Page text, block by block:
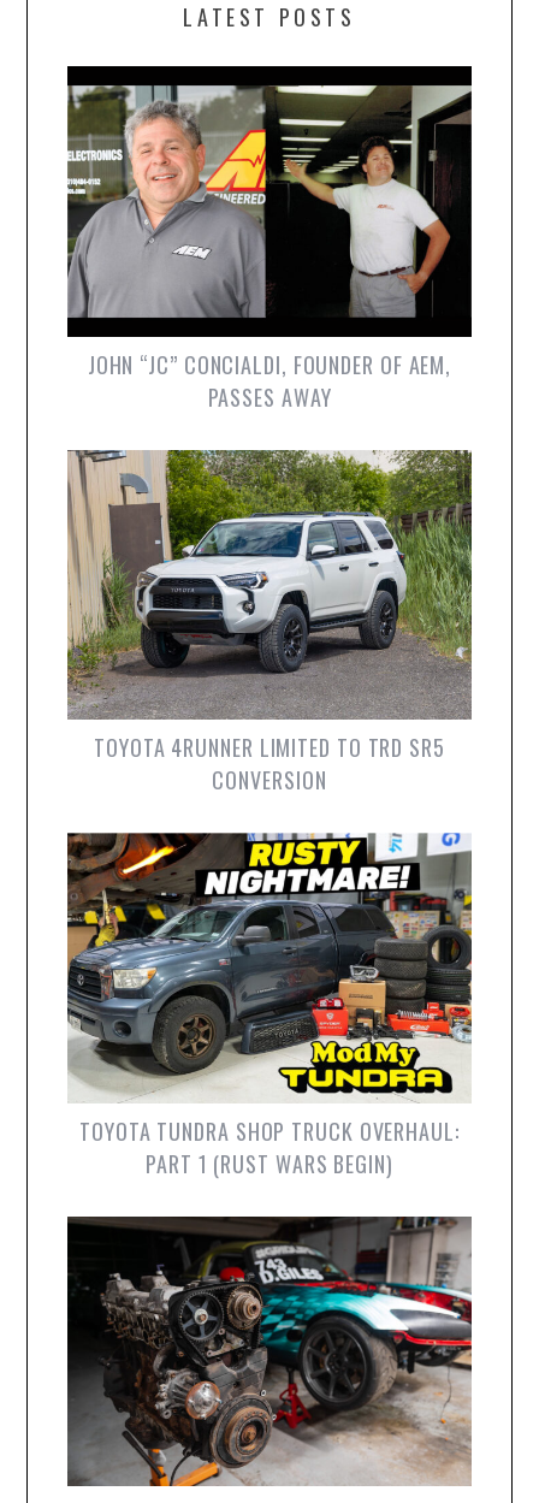
LATEST POSTS
JOHN “JC” CONCIALDI, FOUNDER OF AEM,
PASSES AWAY
TOYOTA 4RUNNER LIMITED TO TRD SR5
CONVERSION
TOYOTA TUNDRA SHOP TRUCK OVERHAUL:
PART 1 (RUST WARS BEGIN)